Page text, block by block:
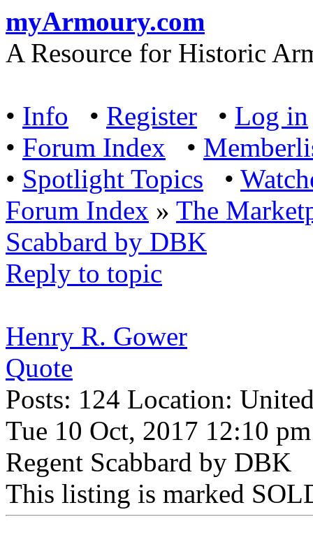
myArmoury.com
A Resource for Historic
• Info • Register • Log in
• Forum Index •
• Spotlight Topics •
Forum Index » The
Scabbard by DBK
Reply to topic
Henry R. Gower
Quote
Posts: 124 Location:
Tue 10 Oct, 2017 12:10 pm
Regent Scabbard by DBK
This listing is marked